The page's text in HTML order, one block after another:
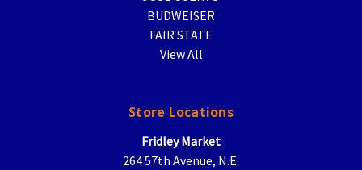
BUDWEISER
FAIR STATE
View All
Store Locations
Fridley Market
264 57th Avenue, N.E.